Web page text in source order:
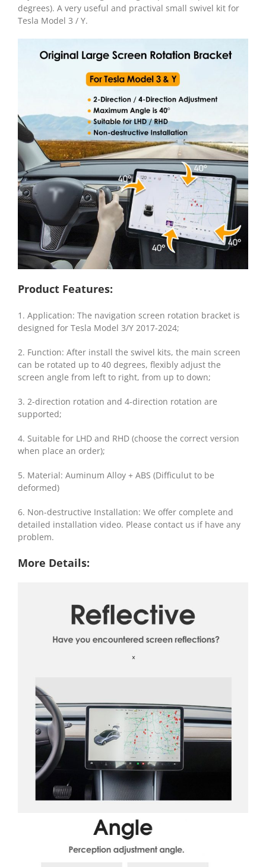
degrees). A very useful and practival small swivel kit for
Tesla Model 3 / Y.
Product Features:
1. Application: The navigation screen rotation bracket is
designed for Tesla Model 3/Y 2017-2024;
2. Function: After install the swivel kits, the main screen
can be rotated up to 40 degrees, flexibly adjust the
screen angle from left to right, from up to down;
3. 2-direction rotation and 4-direction rotation are
supported;
4. Suitable for LHD and RHD (choose the correct version
when place an order);
5. Material: Auminum Alloy + ABS (Difficulut to be
deformed)
6. Non-destructive Installation: We offer complete and
detailed installation video. Please contact us if have any
problem.
More Details: